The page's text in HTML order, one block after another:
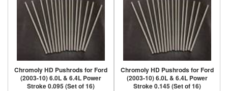
Chromoly HD Pushrods for Ford
(2003-10) 6.0L & 6.4L Power
Stroke 0.095 (Set of 16)
Chromoly HD Pushrods for Ford
(2003-10) 6.0L & 6.4L Power
Stroke 0.145 (Set of 16)